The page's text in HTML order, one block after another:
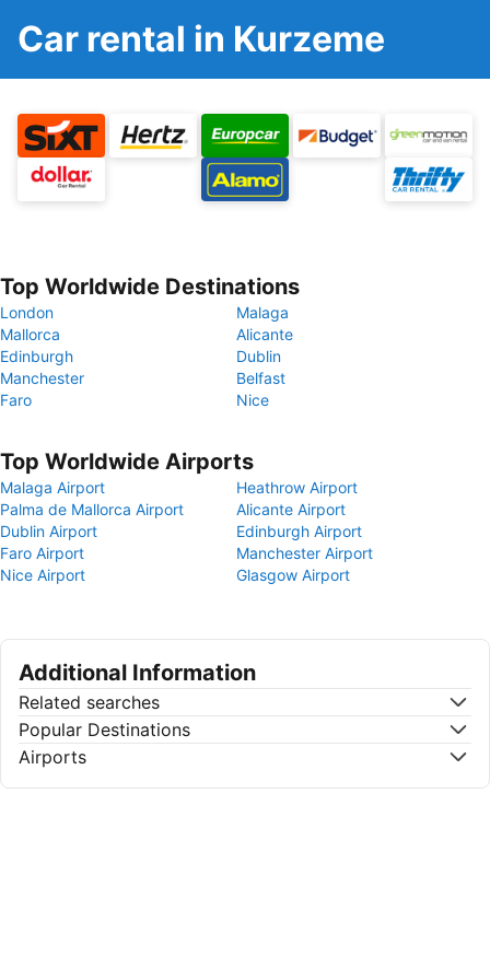
Car rental in Kurzeme
Top Worldwide Destinations
London
Malaga
Mallorca
Alicante
Edinburgh
Dublin
Manchester
Belfast
Faro
Nice
Top Worldwide Airports
Malaga Airport
Heathrow Airport
Palma de Mallorca Airport
Alicante Airport
Dublin Airport
Edinburgh Airport
Faro Airport
Manchester Airport
Nice Airport
Glasgow Airport
Additional Information
Related searches
Popular Destinations
Airports